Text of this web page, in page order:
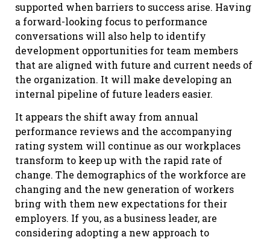
supported when barriers to success arise. Having
a forward-looking focus to performance
conversations will also help to identify
development opportunities for team members
that are aligned with future and current needs of
the organization. It will make developing an
internal pipeline of future leaders easier.
It appears the shift away from annual
performance reviews and the accompanying
rating system will continue as our workplaces
transform to keep up with the rapid rate of
change. The demographics of the workforce are
changing and the new generation of workers
bring with them new expectations for their
employers. If you, as a business leader, are
considering adopting a new approach to